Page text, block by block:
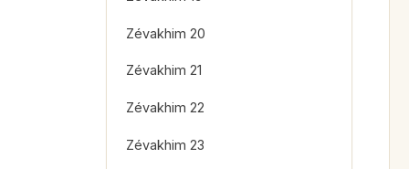
Zévakhim 20
Zévakhim 21
Zévakhim 22
Zévakhim 23